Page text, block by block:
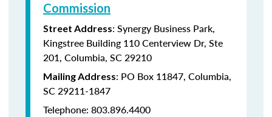
Commission
Street Address: Synergy Business Park,
Kingstree Building 110 Centerview Dr, Ste
201, Columbia, SC 29210
Mailing Address: PO Box 11847, Columbia,
SC 29211-1847
Telephone: 803.896.4400